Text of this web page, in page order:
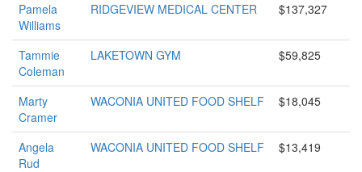
Pamela
Williams
RIDGEVIEW MEDICAL CENTER $137,327
Tammie
Coleman
LAKETOWN GYM $59,825
Marty
Cramer
WACONIA UNITED FOOD SHELF $18,045
Angela
Rud
WACONIA UNITED FOOD SHELF $13,419